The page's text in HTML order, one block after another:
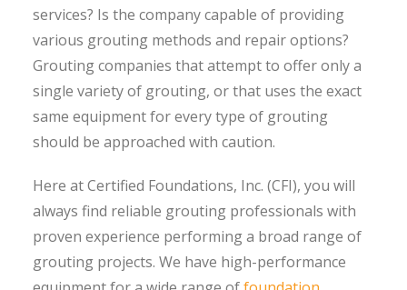
services? Is the company capable of providing
various grouting methods and repair options?
Grouting companies that attempt to offer only a
single variety of grouting, or that uses the exact
same equipment for every type of grouting
should be approached with caution.
Here at Certified Foundations, Inc. (CFI), you will
always find reliable grouting professionals with
proven experience performing a broad range of
grouting projects. We have high-performance